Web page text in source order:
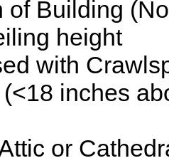
of Building
height
with
inches
or